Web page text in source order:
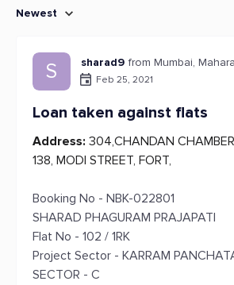
Newest
S sharad9 from Mumbai,
Feb 25, 2021
Loan taken against flats
Address: 304,CHANDAN
138, MODI STREET, FORT,
Booking No - NBK-022801
SHARAD PHAGURAM PRAJAPATI
Flat No - 102 / 1RK
Project Sector - KARRAM
SECTOR - C